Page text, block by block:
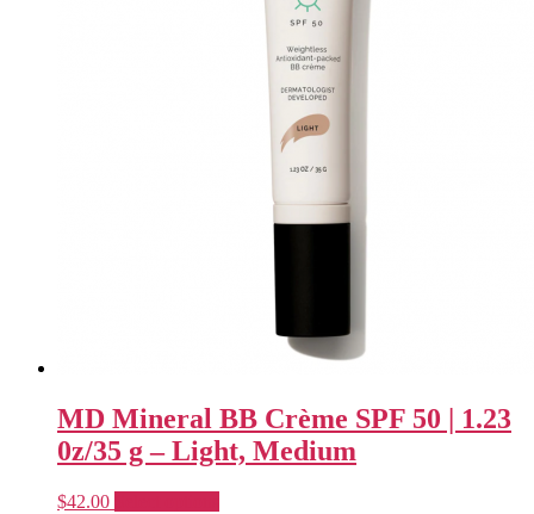
MD Mineral BB Crème SPF 50 | 1.23
0z/35 g – Light, Medium
$42.00